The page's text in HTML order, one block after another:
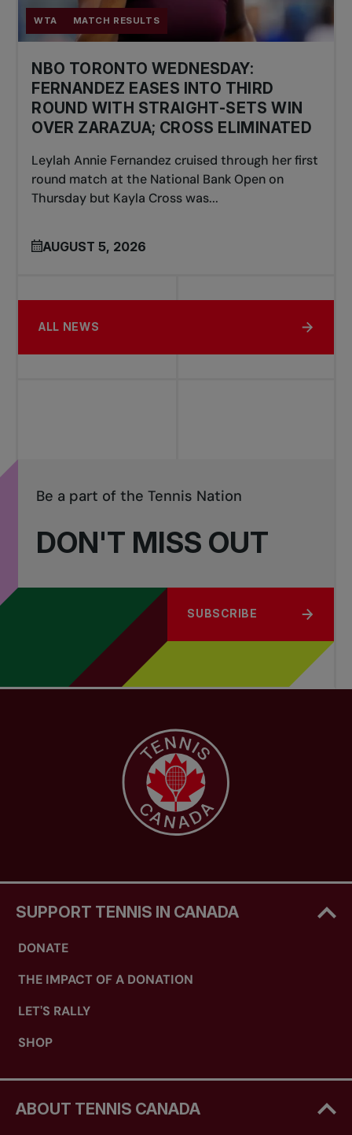
WTA MATCH RESULTS
NBO TORONTO WEDNESDAY:
FERNANDEZ EASES INTO THIRD
ROUND WITH STRAIGHT-SETS WIN
OVER ZARAZUA; CROSS ELIMINATED
Leylah Annie Fernandez cruised through her first
round match at the National Bank Open on
Thursday but Kayla Cross was...
AUGUST 5, 2026
ALL NEWS
DON'T MISS OUT
Be a part of the Tennis Nation
SUBSCRIBE
SUPPORT TENNIS IN CANADA
DONATE
THE IMPACT OF A DONATION
LET'S RALLY
SHOP
ABOUT TENNIS CANADA